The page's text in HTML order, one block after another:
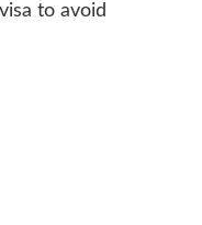
to avoid